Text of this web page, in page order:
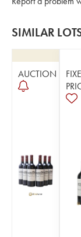
SIMILAR
AUCTION